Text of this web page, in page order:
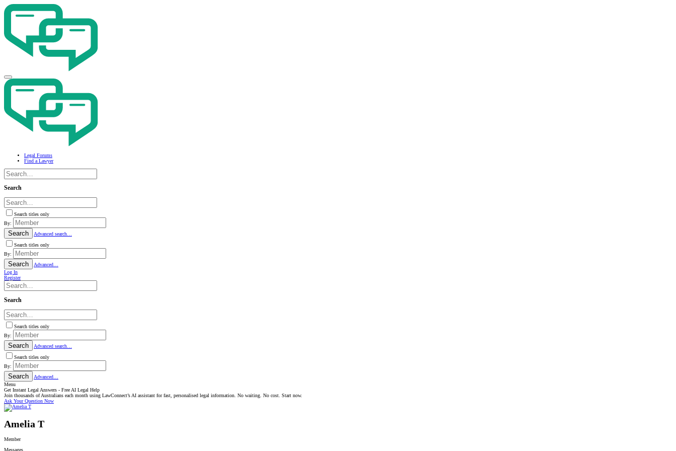
Legal Forums
Find a Lawyer
Search
Search titles only
By:
Search
Advanced search…
Search titles only
By:
Search
Advanced…
Log In
Register
Search
Search titles only
By:
Search
Advanced search…
Search titles only
By:
Search
Advanced…
Menu
Get Instant Legal Answers - Free AI Legal Help
Join thousands of Australians each month using LawConnect’s AI assistant for fast, personalised legal information. No waiting. No cost. Start now.
Ask Your Question Now
Amelia T
Member
Messages